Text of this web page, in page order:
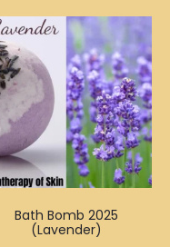
Bath Bomb 2025
(Lavender)